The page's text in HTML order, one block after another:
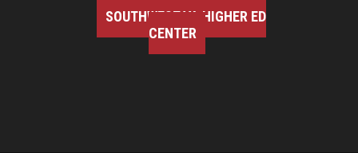
SOUTHWEST VA HIGHER ED
CENTER